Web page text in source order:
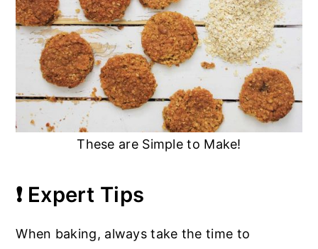
These are Simple to Make!
❗ Expert Tips
When baking, always take the time to